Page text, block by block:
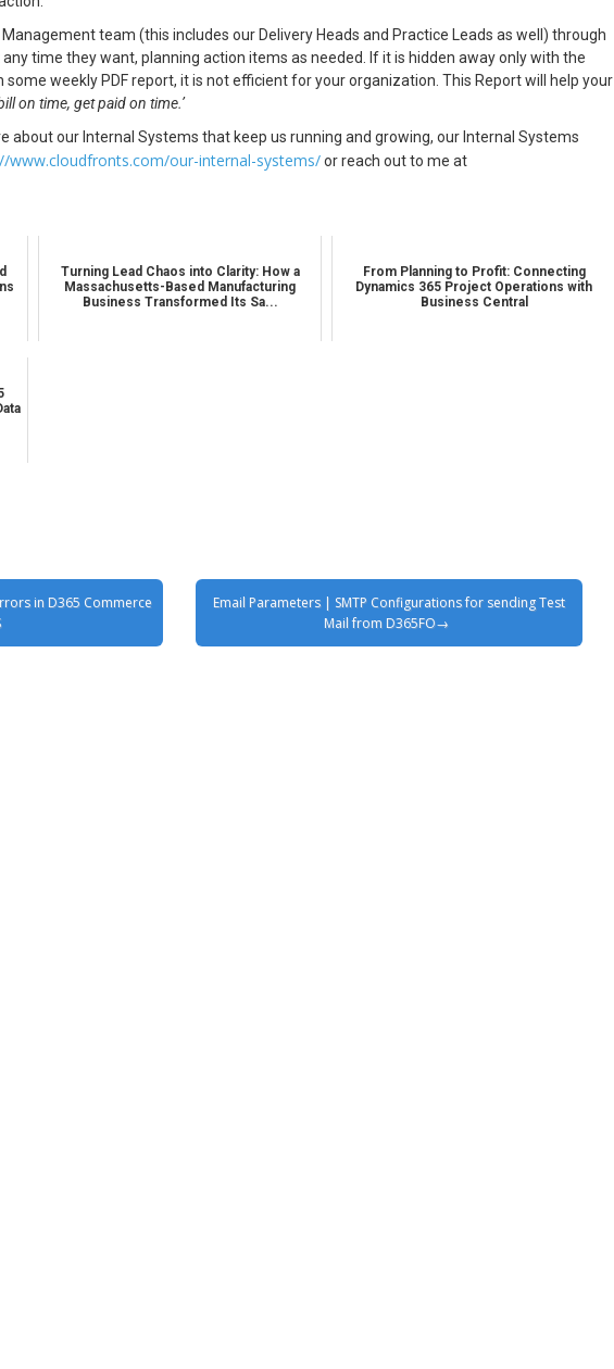
team (this includes our Delivery Heads and Practice Leads as well) through
time they want, planning action items as needed. If it is hidden away only with the
weekly PDF report, it is not efficient for your organization. This Report will help your
on time, get paid on time.’
about our Internal Systems that keep us running and growing, our Internal Systems
www.cloudfronts.com/our-internal-systems/or reach out to me at
Turning Lead Chaos into Clarity: How a
Massachusetts-Based Manufacturing
Business Transformed Its Sa...
From Planning to Profit: Connecting
Dynamics 365 Project Operations with
Business Central
in D365 Commerce
Email Parameters | SMTP Configurations for sending Test
Mail from D365FO